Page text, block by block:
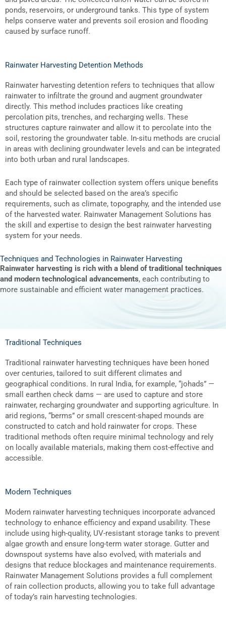
ponds, reservoirs, or underground tanks. This type of system
helps conserve water and prevents soil erosion and flooding
caused by surface runoff.
Rainwater Harvesting Detention Methods
Rainwater harvesting detention refers to techniques that allow
rainwater to infiltrate the ground and augment groundwater
directly. This method includes practices like creating
percolation pits, trenches, and recharging wells. These
structures capture rainwater and allow it to percolate into the
soil, restoring the groundwater table. In-situ methods are crucial
in areas with declining groundwater levels and can be integrated
into both urban and rural landscapes.
Each type of rainwater collection system offers unique benefits
and should be selected based on the area’s specific
requirements, such as climate, topography, and the intended use
of the harvested water. Rainwater Management Solutions has
the skill and expertise to design the best rainwater harvesting
system for your needs.
Techniques and Technologies in Rainwater Harvesting
Rainwater harvesting is rich with a blend of traditional techniques
and modern technological advancements, each contributing to
more sustainable and efficient water management practices.
Traditional Techniques
Traditional rainwater harvesting techniques have been honed
over centuries, tailored to suit different climates and
geographical conditions. In rural India, for example, “johads” —
small earthen check dams — are used to capture and store
rainwater, recharging groundwater and supporting agriculture. In
arid regions, “berms” or small crescent-shaped mounds are
constructed to catch and hold rainwater for crops. These
traditional methods often require minimal technology and rely
on locally available materials, making them cost-effective and
accessible.
Modern Techniques
Modern rainwater harvesting techniques incorporate advanced
technology to enhance efficiency and expand usability. These
include using high-quality, UV-resistant storage tanks to prevent
algae growth and ensure long-term water storage. Gutter and
downspout systems have also evolved, with materials and
designs that reduce blockages and maintenance requirements.
Rainwater Management Solutions provides a full complement
of rain collection products, allowing you to take full advantage
of today’s rain harvesting technologies.